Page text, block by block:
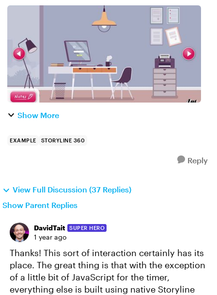
publicly. That's why I've taken the time to create
Show More
EXAMPLE STORYLINE 360
Reply
View Full Discussion (37 Replies)
Show Parent Replies
DavidTait SUPER HERO
1 year ago
Thanks! This sort of interaction certainly has its
place. The great thing is that with the exception
of a little bit of JavaScript for the timer,
everything else is built using native Storyline